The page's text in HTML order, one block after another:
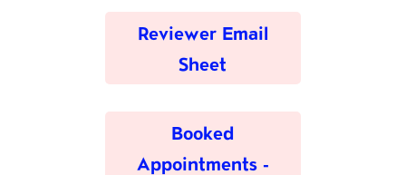
Reviewer Email
Sheet
Booked
Appointments -